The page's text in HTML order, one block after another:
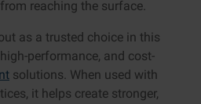
reaching the surface.
as a trusted choice in this
performance, and cost-
solutions. When used with
it helps create stronger,